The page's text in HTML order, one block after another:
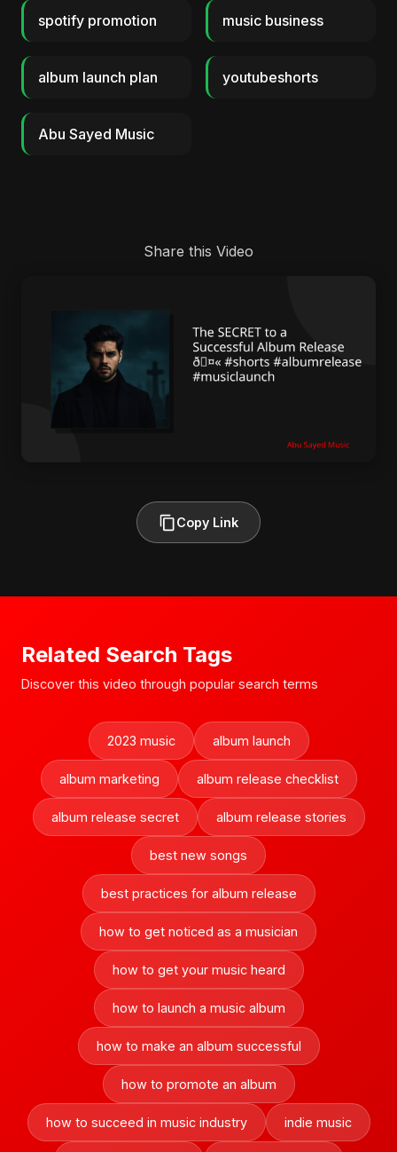
spotify promotion music business
album launch plan youtubeshorts
Abu Sayed Music
Share this Video
Copy Link
Related Search Tags
Discover this video through popular search terms
2023 music album launch
album marketing album release checklist
album release secret album release stories
best new songs
best practices for album release
how to get noticed as a musician
how to get your music heard
how to launch a music album
how to make an album successful
how to promote an album
how to succeed in music industry indie music